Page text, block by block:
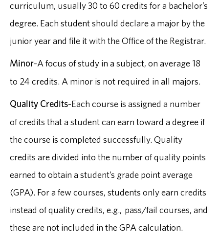
curriculum, usually 30 to 60 credits for a bachelor’s
degree. Each student should declare a major by the
junior year and file it with the Office of the Registrar.
Minor-A focus of study in a subject, on average 18
to 24 credits. A minor is not required in all majors.
Quality Credits-Each course is assigned a number
of credits that a student can earn toward a degree if
the course is completed successfully. Quality
credits are divided into the number of quality points
earned to obtain a student’s grade point average
(GPA). For a few courses, students only earn credits
instead of quality credits, e.g., pass/fail courses, and
these are not included in the GPA calculation.